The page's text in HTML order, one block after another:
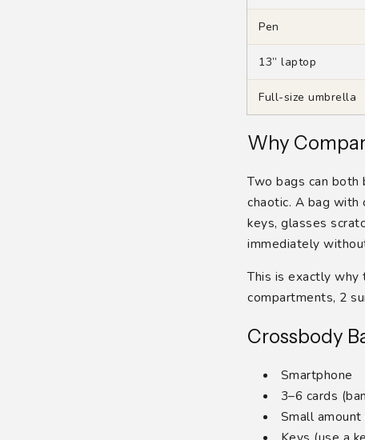
Pen
13” laptop
Full-size umbrella
Why
Two bags can
chaotic. A bag
keys, glasses
immediately
This is exactly why
compartments, 2
Crossbody
Smartphone
3–6 cards
Small amount